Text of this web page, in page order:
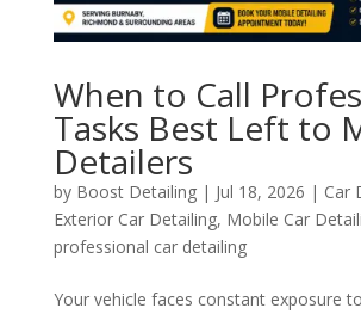
When to Call
Tasks Best Left to
Detailers
by Boost Detailing| Jul 18, 2026 | Car
Exterior Car Detailing, Mobile Car
professional car detailing
Your vehicle faces constant exposure